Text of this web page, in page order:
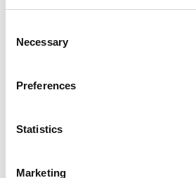
Selection
Necessary
Preferences
Statistics
Marketing